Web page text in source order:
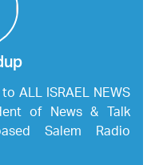
ALL ISRAEL NEWS
of News & Talk
Salem Radio